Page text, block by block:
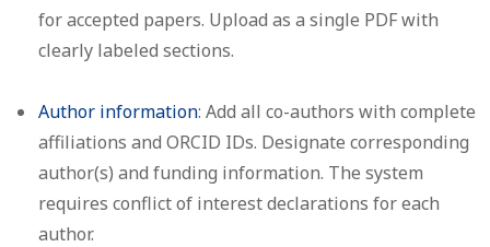
for accepted papers. Upload as a single PDF with
clearly labeled sections.
Author information: Add all co-authors with complete
affiliations and ORCID IDs. Designate corresponding
author(s) and funding information. The system
requires conflict of interest declarations for each
author.